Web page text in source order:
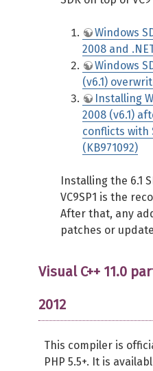
Windows
2008 and
Windows
(v6.1)
Installing
2008 (v6.1)
conflicts with
(KB971092)
Installing the 6.1
VC9SP1 is the
After that, any
patches or
Visual C++ 11.0
2012
This compiler is
PHP 5.5+. It is